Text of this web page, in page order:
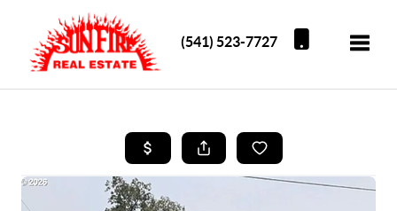
(541) 523-7727